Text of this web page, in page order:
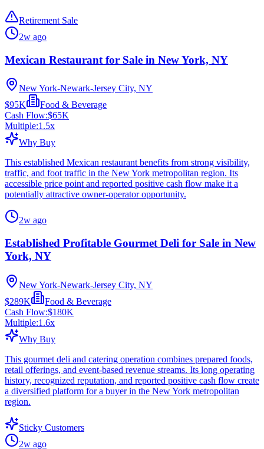
Retirement Sale
2w ago
Mexican Restaurant for Sale in New York, NY
New York-Newark-Jersey City, NY
$95K
Food & Beverage
Cash Flow:$65K
Multiple:1.5x
Why Buy
This established Mexican restaurant benefits from strong visibility,
traffic, and foot traffic in the New York metropolitan region. Its
accessible price point and reported positive cash flow make it a
potentially attractive owner-operator opportunity.
2w ago
Established Profitable Gourmet Deli for Sale in New
York, NY
New York-Newark-Jersey City, NY
$289K
Food & Beverage
Cash Flow:$180K
Multiple:1.6x
Why Buy
This gourmet deli and catering operation combines prepared foods,
retail offerings, and event-based revenue streams. Its long operating
history, recognized reputation, and reported positive cash flow create
a diversified platform for a buyer in the New York metropolitan
region.
Sticky Customers
2w ago